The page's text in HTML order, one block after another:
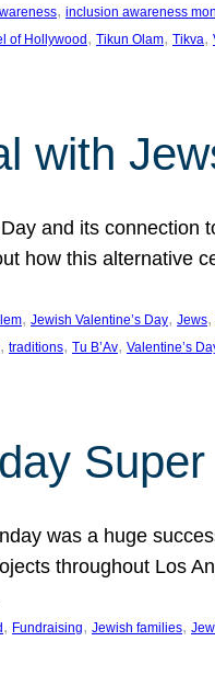
, inclusion awareness
of Hollywood , Tikun Olam, Tikva,
with
and its
how this alternative
, Jewish Valentine’s Day, Jews,
, traditions, Tu B’Av, Valentine’s
Super
was a huge
throughout Los
, Fundraising, Jewish families,